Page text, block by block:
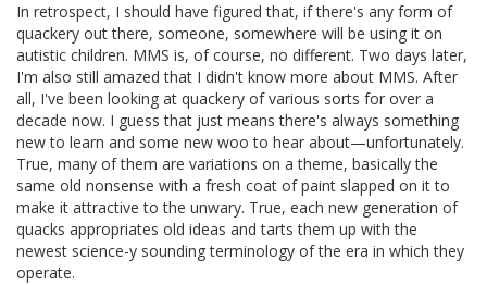
In retrospect, I should have figured that, if there's any form of
quackery out there, someone, somewhere will be using it on
autistic children. MMS is, of course, no different. Two days later,
I'm also still amazed that I didn't know more about MMS. After
all, I've been looking at quackery of various sorts for over a
decade now. I guess that just means there's always something
new to learn and some new woo to hear about—unfortunately.
True, many of them are variations on a theme, basically the
same old nonsense with a fresh coat of paint slapped on it to
make it attractive to the unwary. True, each new generation of
quacks appropriates old ideas and tarts them up with the
newest science-y sounding terminology of the era in which they
operate.